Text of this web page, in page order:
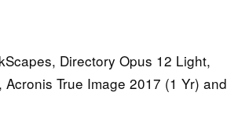
Directory Opus 12 Light,
True Image 2017 (1 Yr) and